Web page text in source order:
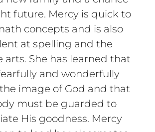
future. Mercy is quick to
concepts and is also
at spelling and the
arts. She has learned that
and wonderfully
image of God and that
must be guarded to
His goodness. Mercy